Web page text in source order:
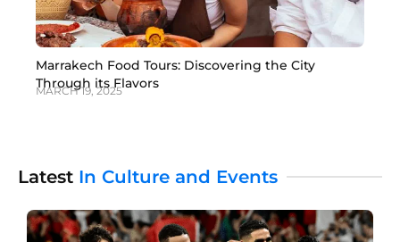
Marrakech Food Tours: Discovering the City
Through its Flavors
MARCH 19, 2025
Latest In Culture and Events